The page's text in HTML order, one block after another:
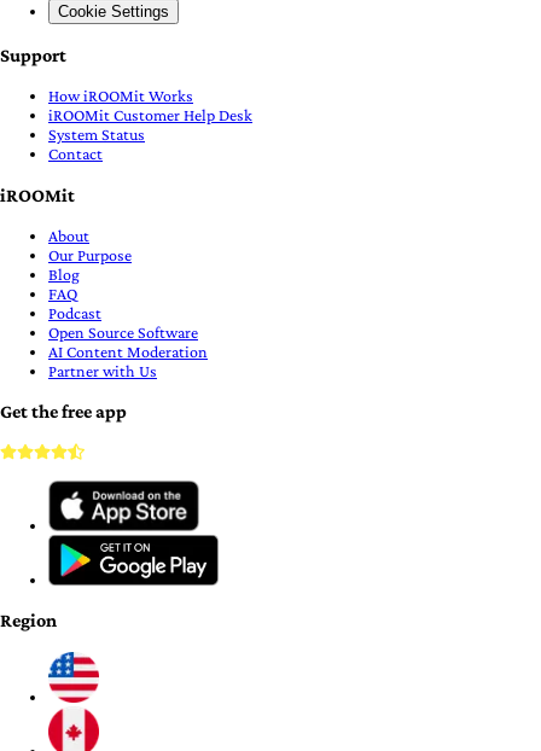
Cookie Settings
Support
How iROOMit Works
iROOMit Customer Help Desk
System Status
Contact
iROOMit
About
Our Purpose
Blog
FAQ
Podcast
Open Source Software
AI Content Moderation
Partner with Us
Get the free app
Region